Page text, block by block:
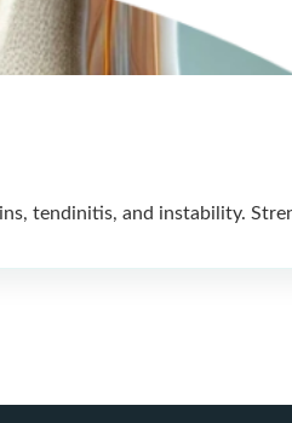
tendinitis, and instability.